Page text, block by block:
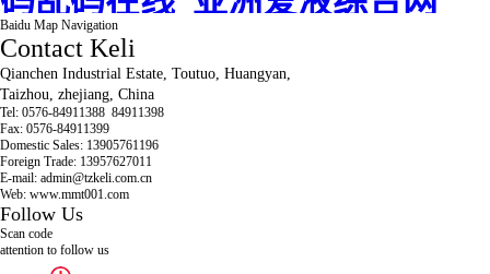
Baidu Map Navigation
Contact Keli
Qianchen Industrial Estate, Toutuo, Huangyan,
Taizhou, zhejiang, China
Tel: 0576-84911388 84911398
Fax: 0576-84911399
Domestic Sales: 13905761196
Foreign Trade: 13957627011
E-mail: admin@tzkeli.com.cn
Web: www.mmt001.com
Follow Us
Scan code
attention to follow us